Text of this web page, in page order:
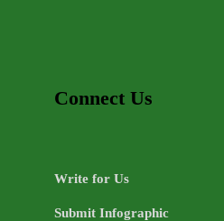
Connect Us
Write for Us
Submit Infographic